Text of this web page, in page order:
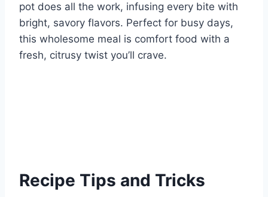
pot does all the work, infusing every bite with
bright, savory flavors. Perfect for busy days,
this wholesome meal is comfort food with a
fresh, citrusy twist you’ll crave.
Recipe Tips and Tricks